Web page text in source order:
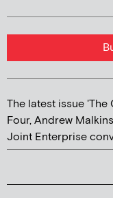
The latest issue
Four, Andrew
Joint Enterprise